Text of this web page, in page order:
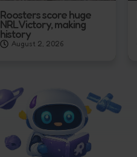
Roosters score huge
NRL Victory, making
history
August 2, 2026